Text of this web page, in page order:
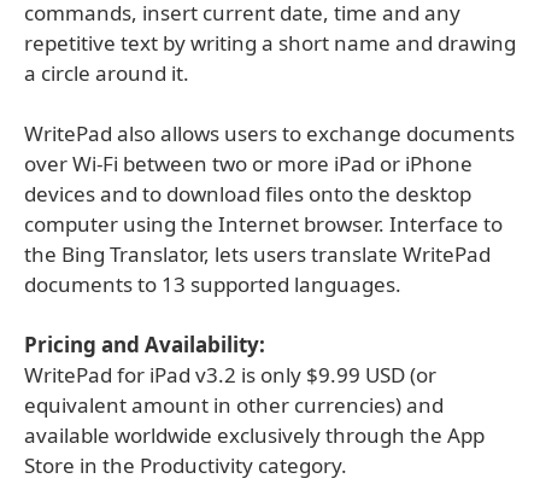
commands, insert current date, time and any
repetitive text by writing a short name and drawing
a circle around it.
WritePad also allows users to exchange documents
over Wi-Fi between two or more iPad or iPhone
devices and to download files onto the desktop
computer using the Internet browser. Interface to
the Bing Translator, lets users translate WritePad
documents to 13 supported languages.
Pricing and Availability:
WritePad for iPad v3.2 is only $9.99 USD (or
equivalent amount in other currencies) and
available worldwide exclusively through the App
Store in the Productivity category.